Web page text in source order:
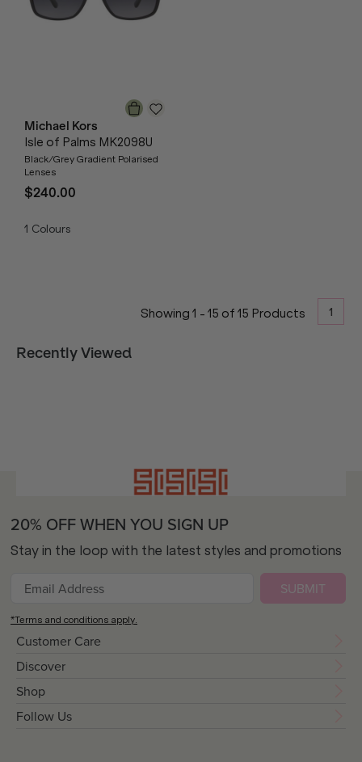
Michael Kors
Isle of Palms MK2098U
Black/Grey Gradient Polarised
Lenses
$240.00
1 Colours
Showing 1 - 15 of 15 Products 1
Recently Viewed
Customer Care
Discover
Shop
Follow Us
20% OFF WHEN YOU SIGN UP
Stay in the loop with the latest styles and promotions
SUBMIT
*Terms and conditions apply.